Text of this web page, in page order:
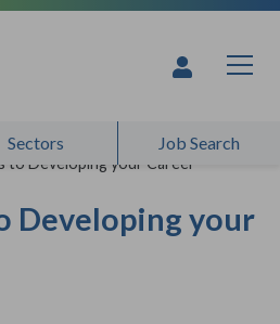
Sectors Job Search
to Developing your Career
Developing your